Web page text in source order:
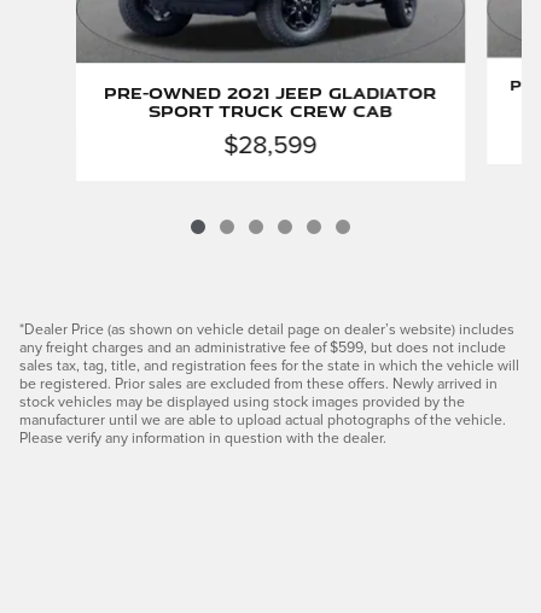
Pre-Owned 2021 Jeep Gladiator
Sport Truck Crew Cab
$28,599
*Dealer Price (as shown on vehicle detail page on dealer’s website) includes
any freight charges and an administrative fee of $599, but does not include
sales tax, tag, title, and registration fees for the state in which the vehicle will
be registered. Prior sales are excluded from these offers. Newly arrived in
stock vehicles may be displayed using stock images provided by the
manufacturer until we are able to upload actual photographs of the vehicle.
Please verify any information in question with the dealer.